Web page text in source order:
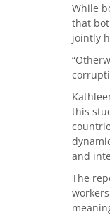
While
that
jointly
this
and
The